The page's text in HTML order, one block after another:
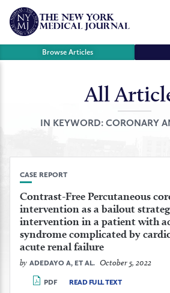
Skip
content
Browse Articles
All
IN KEYWORD: CORONARY
CASE REPORT
Contrast-Free Percutaneous
intervention as a bailout
intervention in a patient with
syndrome complicated by
acute renal failure
by ADEDAYO A, ET AL. October 5, 2022
PDF READ FULL TEXT